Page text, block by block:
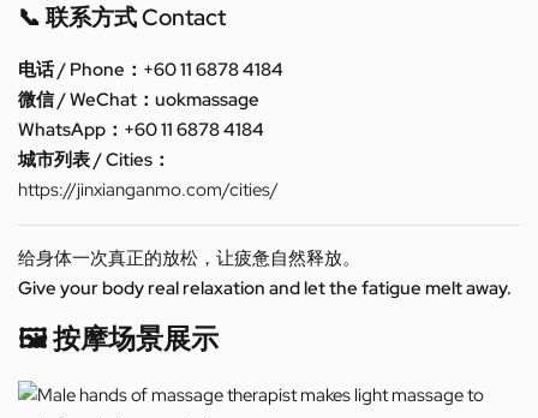
📞 联系方式 Contact
电话 / Phone：+60 11 6878 4184
微信 / WeChat：uokmassage
WhatsApp：+60 11 6878 4184
城市列表 / Cities：
https://jinxianganmo.com/cities/
给身体一次真正的放松，让疲惫自然释放。
Give your body real relaxation and let the fatigue melt away.
🖼️ 按摩场景展示